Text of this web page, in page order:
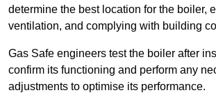
determine the best location for the boiler,
ventilation, and complying with building
Gas Safe engineers test the boiler after
confirm its functioning and perform any
adjustments to optimise its performance.